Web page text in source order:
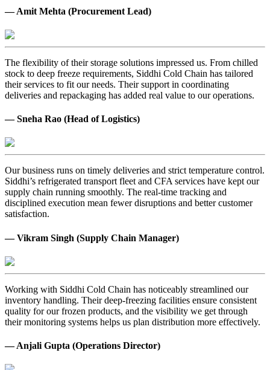
— Amit Mehta (Procurement Lead)
The flexibility of their storage solutions impressed us. From chilled
stock to deep freeze requirements, Siddhi Cold Chain has tailored
their services to fit our needs. Their support in coordinating
deliveries and repackaging has added real value to our operations.
— Sneha Rao (Head of Logistics)
Our business runs on timely deliveries and strict temperature control.
Siddhi’s refrigerated transport fleet and CFA services have kept our
supply chain running smoothly. The real-time tracking and
disciplined execution mean fewer disruptions and better customer
satisfaction.
— Vikram Singh (Supply Chain Manager)
Working with Siddhi Cold Chain has noticeably streamlined our
inventory handling. Their deep-freezing facilities ensure consistent
quality for our frozen products, and the visibility we get through
their monitoring systems helps us plan distribution more effectively.
— Anjali Gupta (Operations Director)